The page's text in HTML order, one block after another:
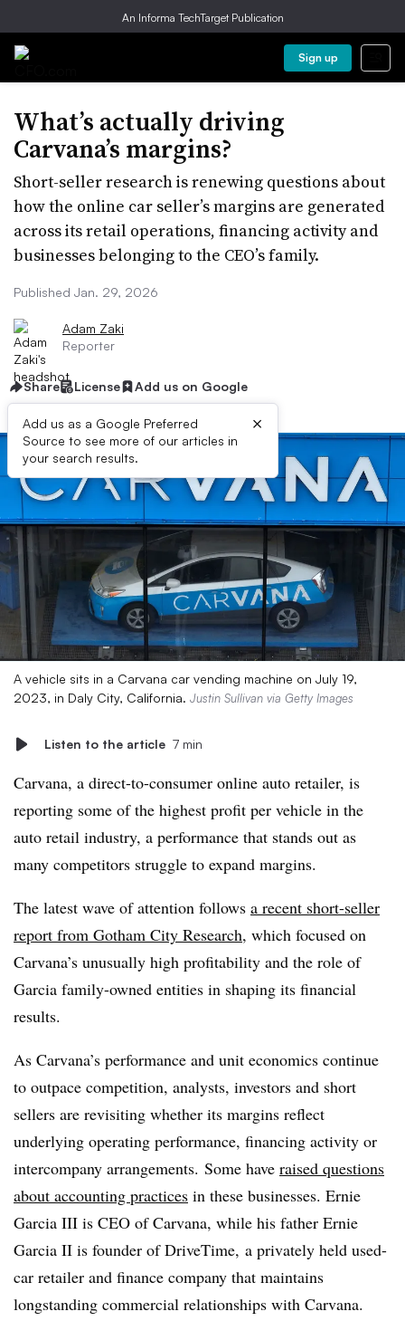
An Informa TechTarget Publication
Sign up
What’s actually driving
Carvana’s margins?
Short-seller research is renewing questions about
how the online car seller’s margins are generated
across its retail operations, financing activity and
businesses belonging to the CEO’s family.
Published Jan. 29, 2026
Adam Zaki
Reporter
Share License Add us on Google
Add us as a Google Preferred
Source to see more of our articles in
your search results.
×
A vehicle sits in a Carvana car vending machine on July 19,
2023, in Daly City, California. Justin Sullivan via Getty Images
Listen to the article 7 min
Carvana, a direct-to-consumer online auto retailer, is
reporting some of the highest profit per vehicle in the
auto retail industry, a performance that stands out as
many competitors struggle to expand margins.
The latest wave of attention follows a recent short-seller
report from Gotham City Research, which focused on
Carvana’s unusually high profitability and the role of
Garcia family-owned entities in shaping its financial
results.
As Carvana’s performance and unit economics continue
to outpace competition, analysts, investors and short
sellers are revisiting whether its margins reflect
underlying operating performance, financing activity or
intercompany arrangements. Some have raised questions
about accounting practices in these businesses. Ernie
Garcia III is CEO of Carvana, while his father Ernie
Garcia II is founder of DriveTime, a privately held used-
car retailer and finance company that maintains
longstanding commercial relationships with Carvana.